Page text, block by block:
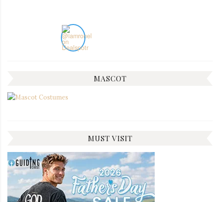
MASCOT
MUST VISIT